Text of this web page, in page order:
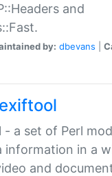
and
by: dbevans
- a set of Perl
information in a
and